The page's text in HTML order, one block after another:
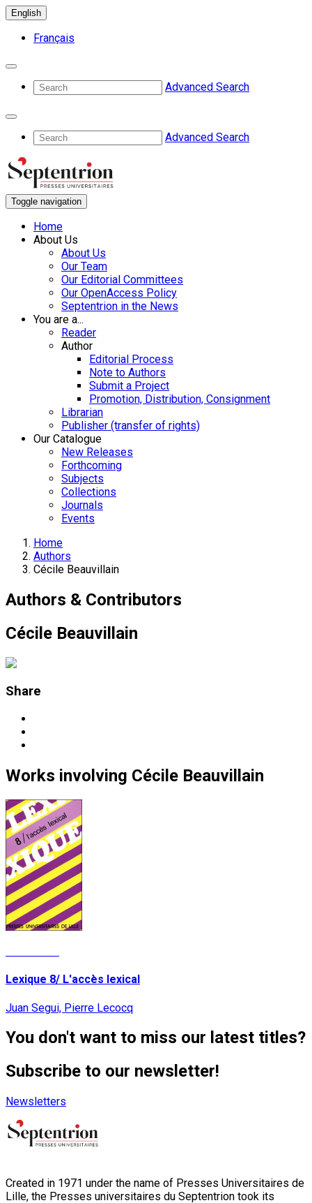
English
Français
Advanced Search
Advanced Search
Toggle navigation
Home
About Us
About Us
Our Team
Our Editorial Committees
Our OpenAccess Policy
Septentrion in the News
You are a...
Reader
Author
Editorial Process
Note to Authors
Submit a Project
Promotion, Distribution, Consignment
Librarian
Publisher (transfer of rights)
Our Catalogue
New Releases
Forthcoming
Subjects
Collections
Journals
Events
Home
Authors
Cécile Beauvillain
Authors & Contributors
Cécile Beauvillain
Share
Works involving Cécile Beauvillain
Lexique 8/ L'accès lexical
Juan Segui, Pierre Lecocq
You don't want to miss our latest titles?
Subscribe to our newsletter!
Newsletters
Created in 1971 under the name of Presses Universitaires de
Lille, the Presses universitaires du Septentrion took its